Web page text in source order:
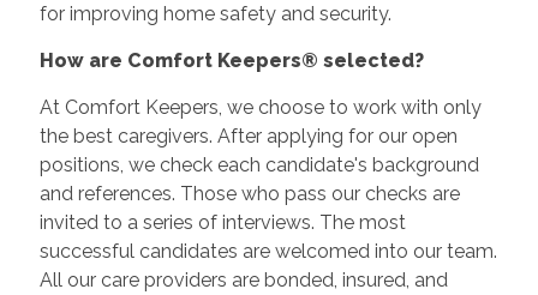
for improving home safety and security.
How are Comfort Keepers® selected?
At Comfort Keepers, we choose to work with only
the best caregivers. After applying for our open
positions, we check each candidate's background
and references. Those who pass our checks are
invited to a series of interviews. The most
successful candidates are welcomed into our team.
All our care providers are bonded, insured, and